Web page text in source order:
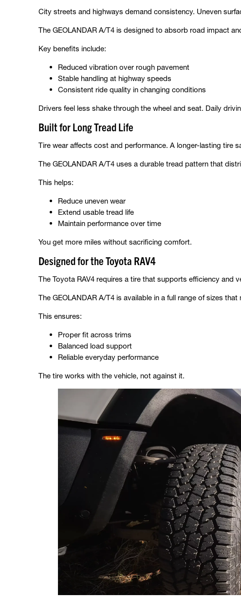
City streets and highways demand consistency. Uneven
The GEOLANDAR A/T4 is designed to absorb road impact
Key benefits include:
Reduced vibration over rough pavement
Stable handling at highway speeds
Consistent ride quality in changing conditions
Drivers feel less shake through the wheel and seat. Daily
Built for Long Tread Life
Tire wear affects cost and performance. A longer-lasting tire
The GEOLANDAR A/T4 uses a durable tread pattern that
This helps:
Reduce uneven wear
Extend usable tread life
Maintain performance over time
You get more miles without sacrificing comfort.
Designed for the Toyota RAV4
The Toyota RAV4 requires a tire that supports efficiency and
The GEOLANDAR A/T4 is available in a full range of sizes
This ensures:
Proper fit across trims
Balanced load support
Reliable everyday performance
The tire works with the vehicle, not against it.